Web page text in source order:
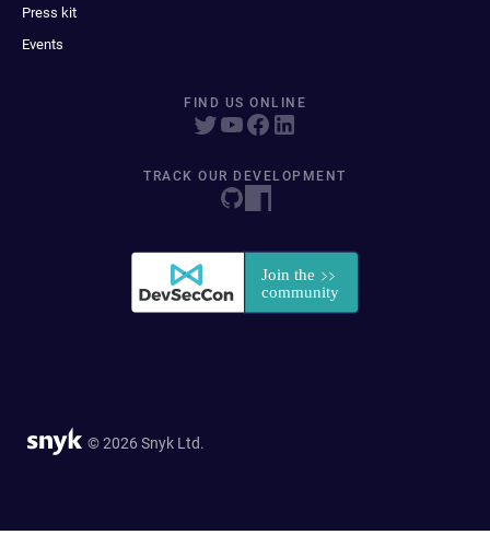
Press kit
Events
FIND US ONLINE
TRACK OUR DEVELOPMENT
© 2026 Snyk Ltd.